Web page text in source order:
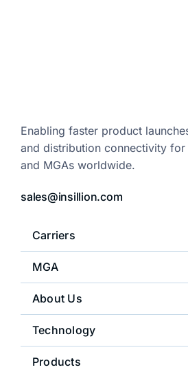
Enabling faster product
and distribution connectivity for
and MGAs worldwide.
Carriers
MGA
About Us
Technology
Products
sales@insillion.com